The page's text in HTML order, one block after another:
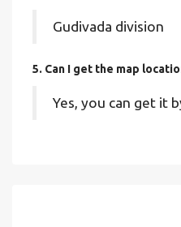
Gudivada division
5. Can I get the map
Yes, you can get it